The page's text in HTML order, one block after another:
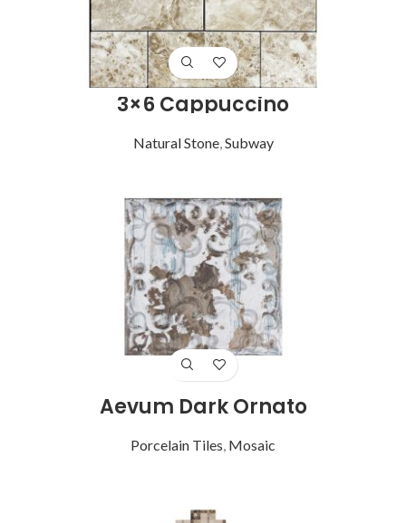
3×6 Cappuccino
Natural Stone, Subway
Aevum Dark Ornato
Porcelain Tiles Mosaic